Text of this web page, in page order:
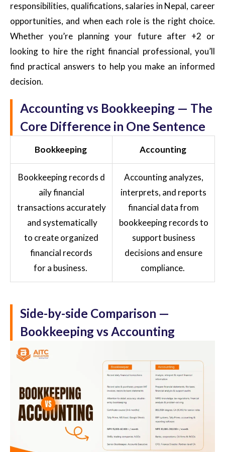
responsibilities, qualifications, salaries in Nepal, career
opportunities, and when each role is the right choice.
Whether you’re planning your future after +2 or
looking to hire the right financial professional, you’ll
find practical answers to help you make an informed
decision.
Accounting vs Bookkeeping — The
Core Difference in One Sentence
Bookkeeping Accounting
Bookkeeping records d
aily financial
transactions accurately
and systematically
to create organized
financial records
for a business.
Accounting analyzes,
interprets, and reports
financial data from
bookkeeping records to
support business
decisions and ensure
compliance.
Side-by-side Comparison —
Bookkeeping vs Accounting